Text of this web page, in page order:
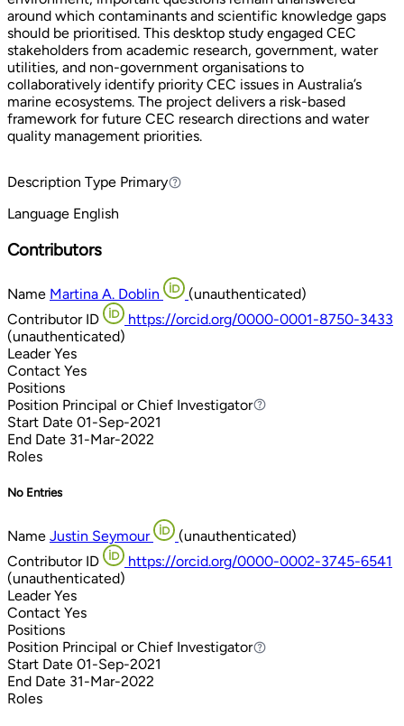
around which contaminants and scientific knowledge gaps
should be prioritised. This desktop study engaged CEC
stakeholders from academic research, government, water
utilities, and non-government organisations to
collaboratively identify priority CEC issues in Australia’s
marine ecosystems. The project delivers a risk-based
framework for future CEC research directions and water
quality management priorities.
Description Type PrimaryPrimary
Language English
Contributors
Name Martina A. Doblin
(unauthenticated)
Contributor ID
https://orcid.org/0000-0001-8750-3433
(unauthenticated)
Leader Yes
Contact Yes
Positions
Position Principal or Chief Investigator
Principal or Chief Investigator
Start Date 01-Sep-2021
End Date 31-Mar-2022
Roles
No Entries
Name Justin Seymour
(unauthenticated)
Contributor ID
https://orcid.org/0000-0002-3745-6541
(unauthenticated)
Leader Yes
Contact Yes
Positions
Position Principal or Chief Investigator
Principal or Chief Investigator
Start Date 01-Sep-2021
End Date 31-Mar-2022
Roles